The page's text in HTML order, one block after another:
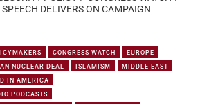
DELIVERS ON CAMPAIGN
CONGRESS WATCH
EUROPE
NUCLEAR DEAL ISLAMISM
MIDDLE EAST
IN AMERICA
PODCASTS